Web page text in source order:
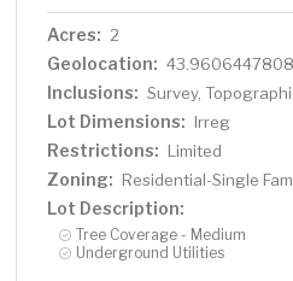
Acres: 2
Geolocation:
Inclusions: Survey,
Lot Dimensions: Irreg
Restrictions: Limited
Zoning: Residential-Single
Lot Description:
Tree Coverage - Medium
Underground Utilities